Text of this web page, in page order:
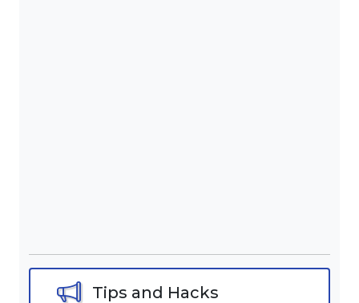
Tips and Hacks